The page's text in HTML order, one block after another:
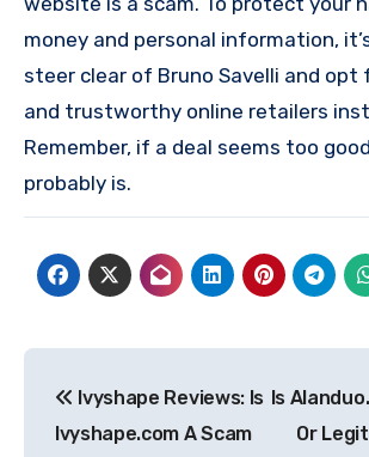
money and personal information,
steer clear of Bruno Savelli and opt
and trustworthy online retailers
Remember, if a deal seems too
probably is.
navigation
Ivyshape Reviews: Is
Ivyshape.com A Scam
Is
Or